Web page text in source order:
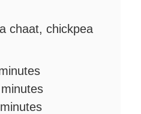
chaat, chickpea
minutes
minutes